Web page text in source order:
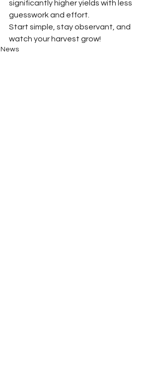
significantly higher yields with less
guesswork and effort.
Start simple, stay observant, and
watch your harvest grow!
News